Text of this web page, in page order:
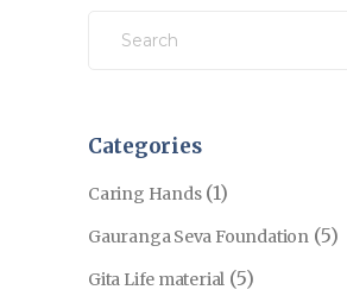
for:
Categories
Caring Hands(1)
Gauranga Seva Foundation(5)
Gita Life material (5)